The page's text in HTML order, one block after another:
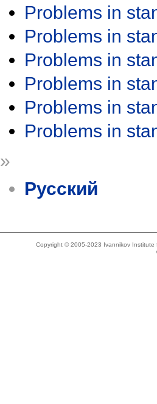
Problems in
Problems in
Problems in
Problems in
Problems in
Problems in
»
Русский
Copyright © 2005-2023 Ivannikov Institute